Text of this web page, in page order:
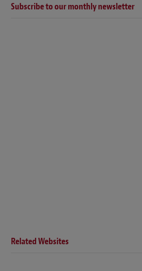
Subscribe to our monthly newsletter
Related Websites